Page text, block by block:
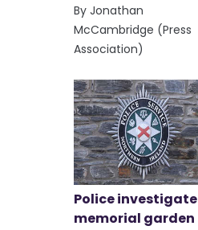
By Jonathan
McCambridge (Press
Association)
Police investigate
memorial garden